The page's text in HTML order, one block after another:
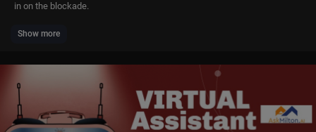
in on the blockade.
#fox #media #breakingnews #us #usa #new #news #breaking #foxne
vy #war #global #world #politics #political #politicalnews #government
Don’t just watch Fox News—be part of it. Become a Fox News Patriot tod
ay.https://youtube.com/foxnews/join
Show more